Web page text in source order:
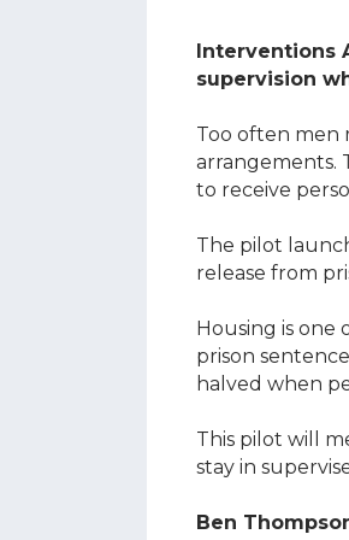
Interventions
supervision
Too often men
arrangements.
to receive
The pilot
release from
Housing is
prison
halved when
This pilot will
stay in
Ben